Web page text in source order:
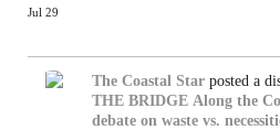
Jul 29
The Coastal Star posted a
THE BRIDGE Along the
debate on waste vs.